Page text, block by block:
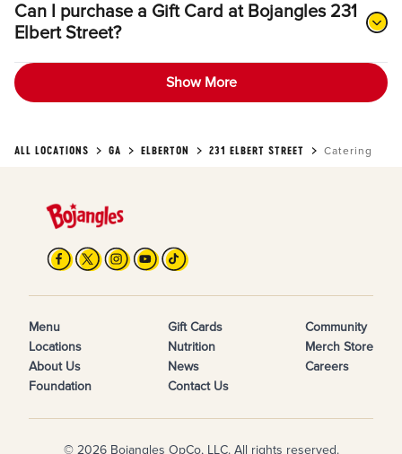
Can I purchase a Gift Card at Bojangles 231
Elbert Street?
Show More
ALL LOCATIONS GA ELBERTON 231 ELBERT STREET Catering
Menu
Locations
About Us
Foundation
Gift Cards
Nutrition
News
Contact Us
Community
Merch Store
Careers
© 2026 Bojangles OpCo, LLC. All rights reserved.